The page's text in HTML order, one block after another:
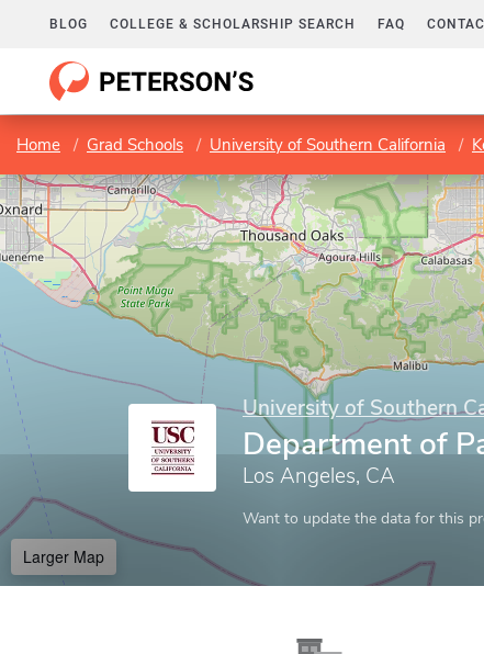
BLOG COLLEGE & SCHOLARSHIP SEARCH FAQ
Home Grad Schools University of Southern California
University of Southern
Department of
Los Angeles, CA
Want to update the data for this
Larger Map